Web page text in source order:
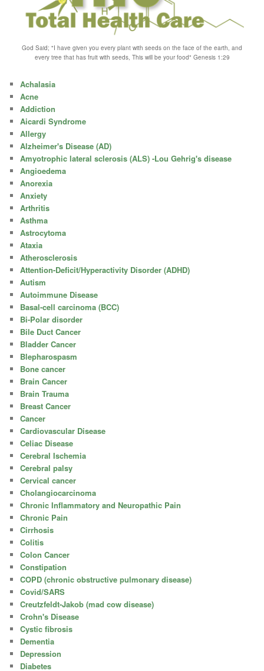
God Said; "I have given you every plant with seeds on the face of the earth, and
every tree that has fruit with seeds, This will be your food" Genesis 1:29
Achalasia
Acne
Addiction
Aicardi Syndrome
Allergy
Alzheimer's Disease (AD)
Amyotrophic lateral sclerosis (ALS) -Lou Gehrig's disease
Angioedema
Anorexia
Anxiety
Arthritis
Asthma
Astrocytoma
Ataxia
Atherosclerosis
Attention-Deficit/Hyperactivity Disorder (ADHD)
Autism
Autoimmune Disease
Basal-cell carcinoma (BCC)
Bi-Polar disorder
Bile Duct Cancer
Bladder Cancer
Blepharospasm
Bone cancer
Brain Cancer
Brain Trauma
Breast Cancer
Cancer
Cardiovascular Disease
Celiac Disease
Cerebral Ischemia
Cerebral palsy
Cervical cancer
Cholangiocarcinoma
Chronic Inflammatory and Neuropathic Pain
Chronic Pain
Cirrhosis
Colitis
Colon Cancer
Constipation
COPD (chronic obstructive pulmonary disease)
Covid/SARS
Creutzfeldt-Jakob (mad cow disease)
Crohn's Disease
Cystic fibrosis
Dementia
Depression
Diabetes